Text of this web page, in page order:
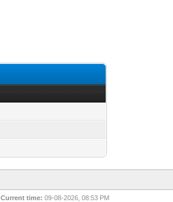
Current time: 09-08-2026, 08:53 PM